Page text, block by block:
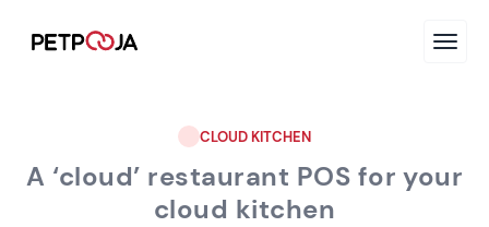
CLOUD KITCHEN
A ‘cloud’ restaurant POS for your
cloud kitchen